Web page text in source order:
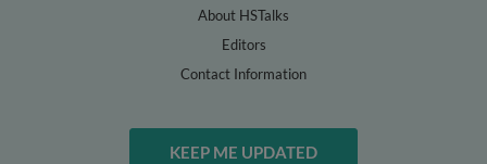
About HSTalks
Editors
Contact Information
KEEP ME UPDATED